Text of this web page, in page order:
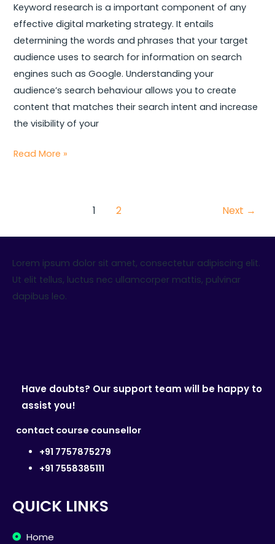
Keyword research is a important component of any
effective digital marketing strategy. It entails
determining the words and phrases that your target
audience uses to search for information on search
engines such as Google. Understanding your
audience’s search behaviour allows you to create
content that matches their search intent and increase
the visibility of your
Research
Read More »
1 2 Next →
Lorem ipsum dolor sit amet, consectetur adipiscing elit.
Ut elit tellus, luctus nec ullamcorper mattis, pulvinar
dapibus leo.
Have doubts? Our support team will be happy to
assist you!
contact course counsellor
+91 7757875279
+91 7558385111
QUICK LINKS
Home